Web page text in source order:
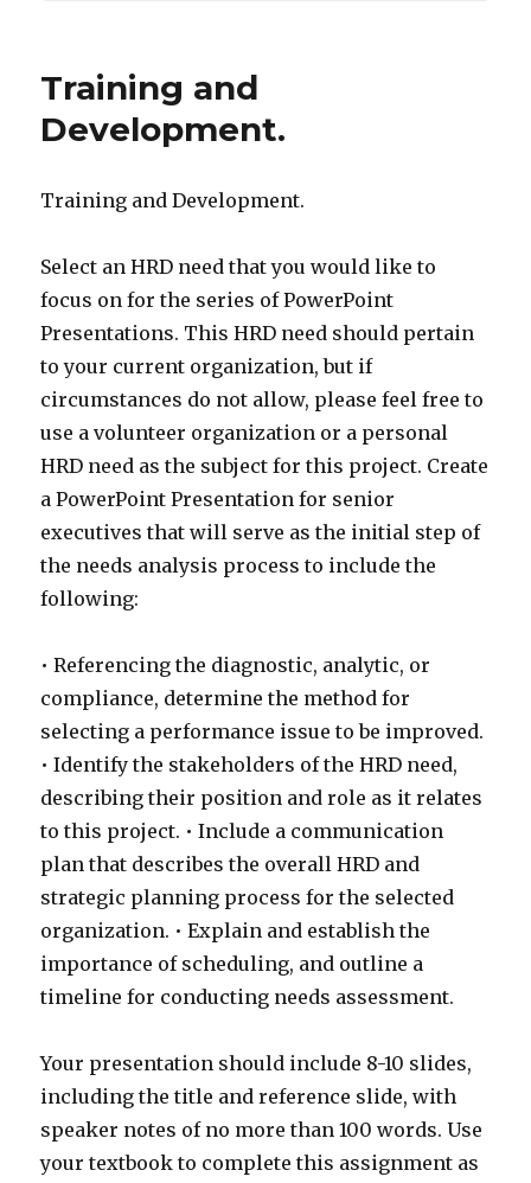
Training and
Development.
Training and Development.
Select an HRD need that you would like to
focus on for the series of PowerPoint
Presentations. This HRD need should pertain
to your current organization, but if
circumstances do not allow, please feel free to
use a volunteer organization or a personal
HRD need as the subject for this project. Create
a PowerPoint Presentation for senior
executives that will serve as the initial step of
the needs analysis process to include the
following:
• Referencing the diagnostic, analytic, or
compliance, determine the method for
selecting a performance issue to be improved.
• Identify the stakeholders of the HRD need,
describing their position and role as it relates
to this project. • Include a communication
plan that describes the overall HRD and
strategic planning process for the selected
organization. • Explain and establish the
importance of scheduling, and outline a
timeline for conducting needs assessment.
Your presentation should include 8-10 slides,
including the title and reference slide, with
speaker notes of no more than 100 words. Use
your textbook to complete this assignment as